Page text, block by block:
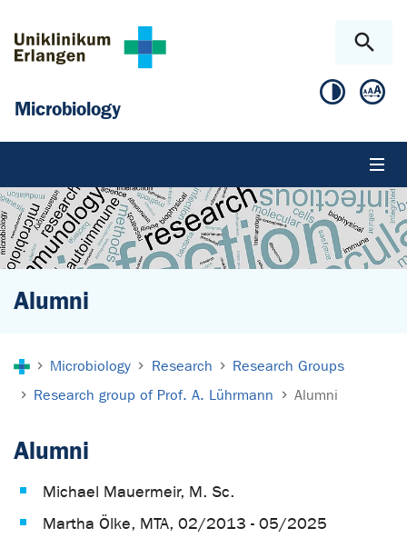
Microbiology
Alumni
Microbiology Research
Research Groups
Research group of Prof. A. Lührmann
Alumni
Alumni
Michael Mauermeir, M. Sc.
Martha Ölke, MTA, 02/2013 - 05/2025